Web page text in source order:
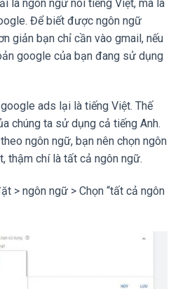
là ngôn ngữ nói tiếng Việt, mà là
Để biết được ngôn ngữ
giản bạn chỉ cần vào gmail, nếu
google của bạn đang sử dụng
ads lại là tiếng Việt. Thế
chúng ta sử dụng cả tiếng Anh.
ngôn ngữ, bạn nên chọn ngôn
thậm chí là tất cả ngôn ngữ.
> ngôn ngữ > Chọn “tất cả ngôn